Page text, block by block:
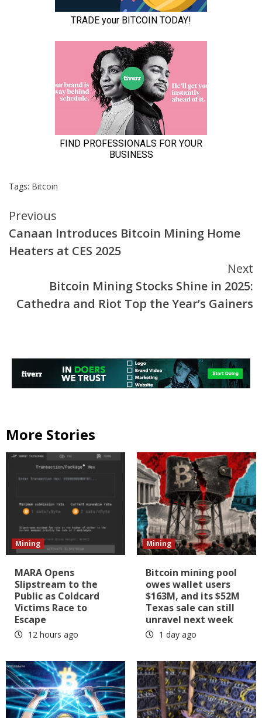
Tags: Bitcoin
Continue
Reading
Previous
Canaan Introduces Bitcoin Mining Home
Heaters at CES 2025
Next
Bitcoin Mining Stocks Shine in 2025:
Cathedra and Riot Top the Year’s Gainers
More Stories
Mining
MARA Opens
Slipstream to the
Public as Coldcard
Victims Race to
Escape
12 hours ago
Mining
Bitcoin mining pool
owes wallet users
$163M, and its $52M
Texas sale can still
unravel next week
1 day ago